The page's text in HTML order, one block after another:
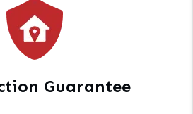
Guarantee